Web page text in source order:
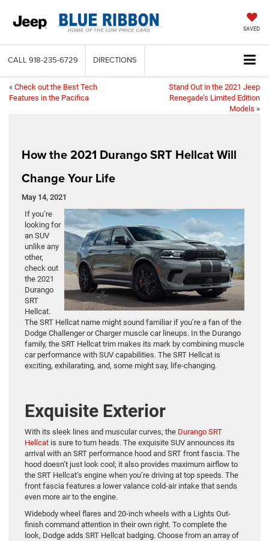
SAVED
CALL 918-235-6729 DIRECTIONS
« Check out the Best Tech
Features in the Pacifica
Stand Out in the 2021 Jeep
Renegade’s Limited Edition
Models »
How the 2021 Durango SRT Hellcat Will
Change Your Life
May 14, 2021
If you’re
looking for
an SUV
unlike any
other,
check out
the 2021
Durango
SRT
Hellcat.
The SRT Hellcat name might sound familiar if you’re a fan of the
Dodge Challenger or Charger muscle car lineups. In the Durango
family, the SRT Hellcat trim makes its mark by combining muscle
car performance with SUV capabilities. The SRT Hellcat is
exciting, exhilarating, and, some might say, life-changing.
Exquisite Exterior
With its sleek lines and muscular curves, the Durango SRT
Hellcat is sure to turn heads. The exquisite SUV announces its
arrival with an SRT performance hood and SRT front fascia. The
hood doesn’t just look cool; it also provides maximum airflow to
the SRT Hellcat’s engine when you’re driving at top speeds. The
front fascia features a lower valance cold-air intake that sends
even more air to the engine.
Widebody wheel flares and 20-inch wheels with a Lights Out-
finish command attention in their own right. To complete the
look, Dodge adds SRT Hellcat badging. Choose from an array of